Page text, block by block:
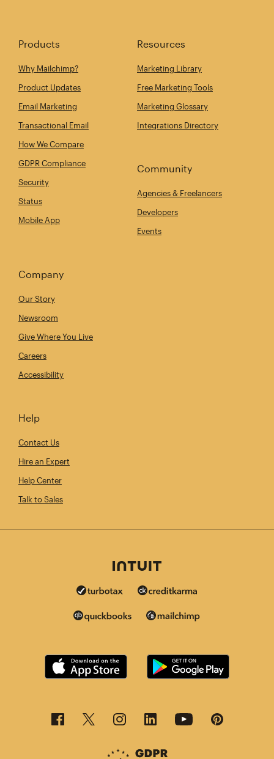
Products
Why Mailchimp?
Product Updates
Email Marketing
Transactional Email
How We Compare
GDPR Compliance
Security
Status
Mobile App
Resources
Marketing Library
Free Marketing Tools
Marketing Glossary
Integrations Directory
Community
Agencies & Freelancers
Developers
Events
Company
Our Story
Newsroom
Give Where You Live
Careers
Accessibility
Help
Contact Us
Hire an Expert
Help Center
Talk to Sales